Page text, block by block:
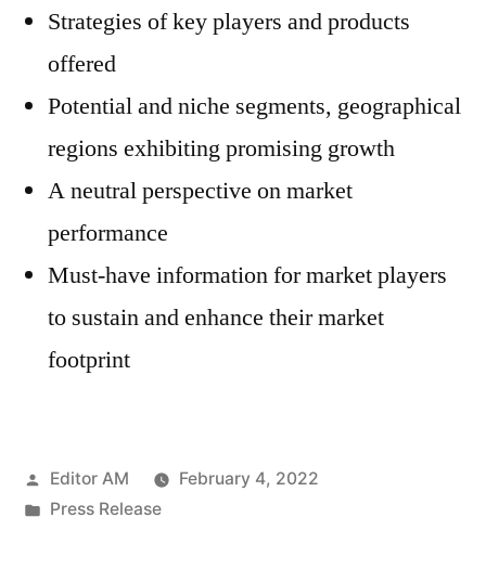
Strategies of key players and products
offered
Potential and niche segments, geographical
regions exhibiting promising growth
A neutral perspective on market
performance
Must-have information for market players
to sustain and enhance their market
footprint
Posted
by
Editor AM
February 4, 2022
Posted
Press Release